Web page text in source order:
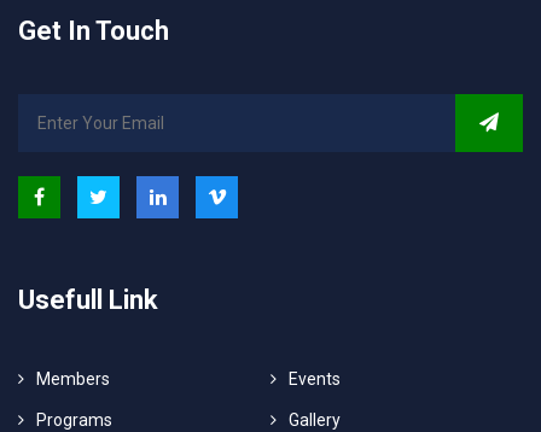
Get In Touch
Usefull Link
Members Events
Programs Gallery